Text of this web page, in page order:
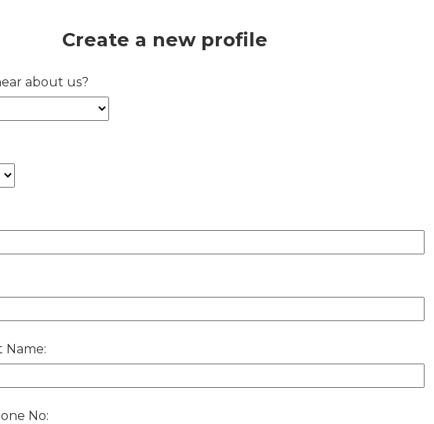
Create a new profile
about us?
Name:
No: